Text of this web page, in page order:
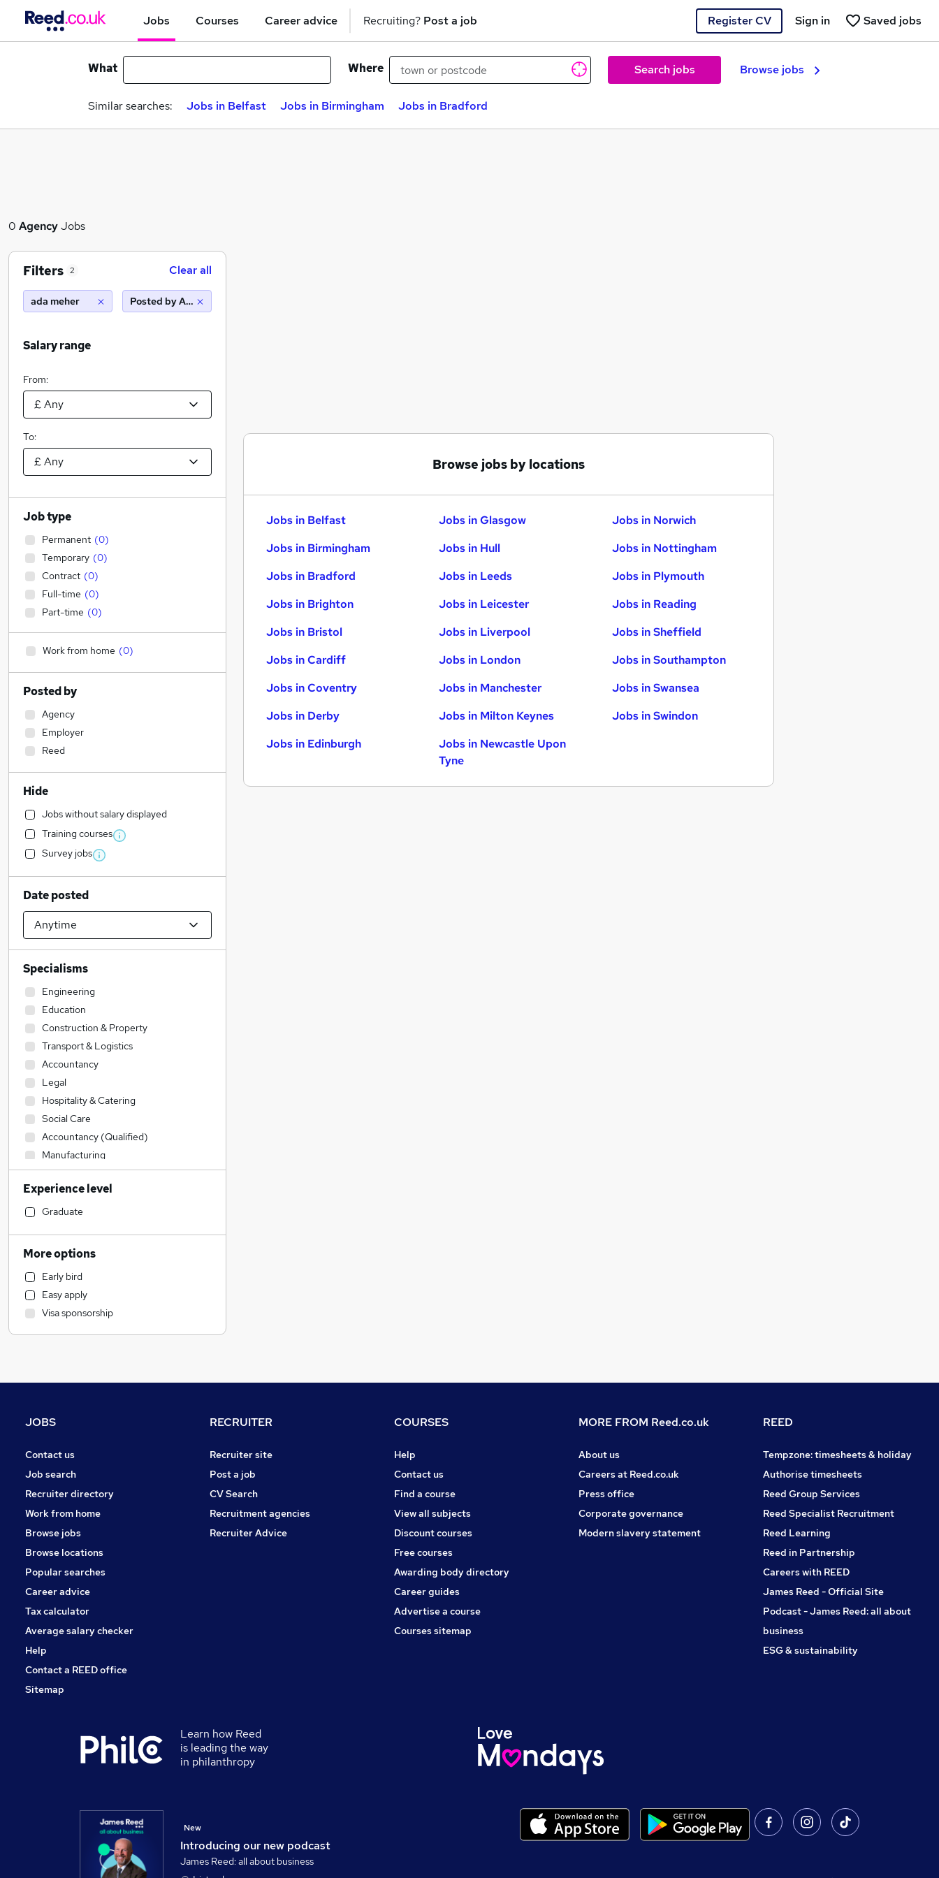
Jobs Courses Career advice Recruiting? Post a job Register CV Saved jobs
Sign in
What Where Search jobs Browse jobs
Similar searches: Jobs in Belfast Jobs in Birmingham Jobs in Bradford
0 AgencyJobs
Browse jobs by locations
Jobs in Belfast
Jobs in Birmingham
Jobs in Bradford
Jobs in Brighton
Jobs in Bristol
Jobs in Cardiff
Jobs in Coventry
Jobs in Derby
Jobs in Edinburgh
Jobs in Glasgow
Jobs in Hull
Jobs in Leeds
Jobs in Leicester
Jobs in Liverpool
Jobs in London
Jobs in Manchester
Jobs in Milton Keynes
Jobs in Newcastle Upon
Tyne
Jobs in Norwich
Jobs in Nottingham
Jobs in Plymouth
Jobs in Reading
Jobs in Sheffield
Jobs in Southampton
Jobs in Swansea
Jobs in Swindon
Filters 2 Clear all
ada meher Posted by Agency
Salary range
From:
To:
Job type
Permanent (0)
Temporary (0)
Contract (0)
Full-time (0)
Part-time (0)
Work from home (0)
Posted by
Agency
Employer
Reed
Hide
Jobs without salary displayed
Training courses
Survey jobs
Date posted
Specialisms
Engineering
Education
Construction & Property
Transport & Logistics
Accountancy
Legal
Hospitality & Catering
Social Care
Accountancy (Qualified)
Manufacturing
Strategy & Consultancy
Financial Services
Sales
Health & Medicine
Admin, Secretarial & PA
IT & Telecoms
Retail
Human Resources
General Insurance
Other
Charity & Voluntary
Scientific
Media, Digital & Creative
Energy
Security & Safety
Banking
Leisure & Tourism
Training
Apprenticeships
Experience level
Graduate
More options
Early bird
Easy apply
Visa sponsorship
JOBS
Contact us
Job search
Recruiter directory
Work from home
Browse jobs
Browse locations
Popular searches
Career advice
Tax calculator
Average salary checker
Help
Contact a REED office
Sitemap
RECRUITER
Recruiter site
Post a job
CV Search
Recruitment agencies
Recruiter Advice
COURSES
Help
Contact us
Find a course
View all subjects
Discount courses
Free courses
Awarding body directory
Career guides
Advertise a course
Courses sitemap
MORE FROM Reed.co.uk
About us
Careers at Reed.co.uk
Press office
Corporate governance
Modern slavery statement
REED
Tempzone: timesheets & holiday
Authorise timesheets
Reed Group Services
Reed Specialist Recruitment
Reed Learning
Reed in Partnership
Careers with REED
James Reed - Official Site
Podcast - James Reed: all about
business
ESG & sustainability
Learn how Reed
is leading the way
in philanthropy
Introducing our new podcast
New
James Reed: all about business